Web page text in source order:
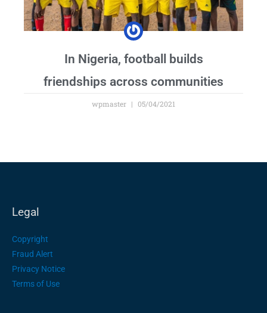
In Nigeria, football builds
friendships across communities
wpmaster 05/04/2021
Legal
Copyright
Fraud Alert
Privacy Notice
Terms of Use